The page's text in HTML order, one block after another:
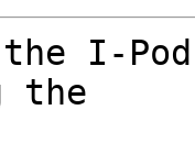
I-
the